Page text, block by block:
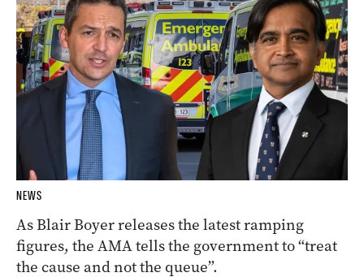
NEWS
As Blair Boyer releases the latest ramping
figures, the AMA tells the government to “treat
the cause and not the queue”.